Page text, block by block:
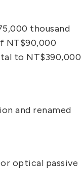
thousand
NT$90,000
to NT$390,000
and renamed
optical passive